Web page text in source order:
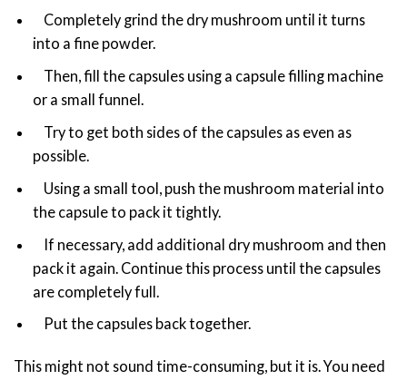
Completely grind the dry mushroom until it turns
into a fine powder.
Then, fill the capsules using a capsule filling machine
or a small funnel.
Try to get both sides of the capsules as even as
possible.
Using a small tool, push the mushroom material into
the capsule to pack it tightly.
If necessary, add additional dry mushroom and then
pack it again. Continue this process until the capsules
are completely full.
Put the capsules back together.
This might not sound time-consuming, but it is. You need